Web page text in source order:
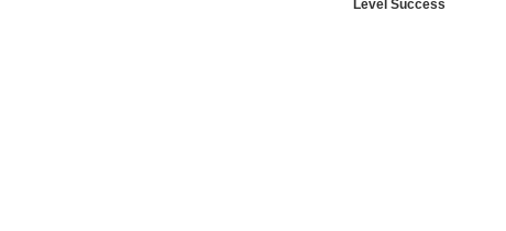
Level Success